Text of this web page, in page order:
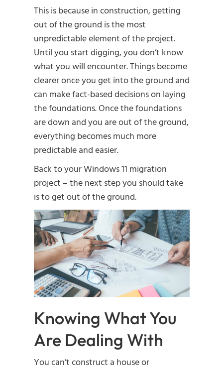
This is because in construction, getting
out of the ground is the most
unpredictable element of the project.
Until you start digging, you don’t know
what you will encounter. Things become
clearer once you get into the ground and
can make fact-based decisions on laying
the foundations. Once the foundations
are down and you are out of the ground,
everything becomes much more
predictable and easier.
Back to your Windows 11 migration
project – the next step you should take
is to get out of the ground.
Knowing What You
Are Dealing With
You can’t construct a house or